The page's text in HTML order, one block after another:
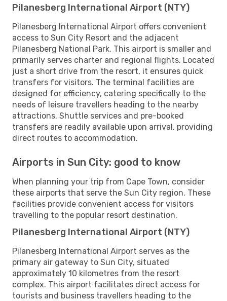
Pilanesberg International Airport (NTY)
Pilanesberg International Airport offers convenient
access to Sun City Resort and the adjacent
Pilanesberg National Park. This airport is smaller and
primarily serves charter and regional flights. Located
just a short drive from the resort, it ensures quick
transfers for visitors. The terminal facilities are
designed for efficiency, catering specifically to the
needs of leisure travellers heading to the nearby
attractions. Shuttle services and pre-booked
transfers are readily available upon arrival, providing
direct routes to accommodation.
Airports in Sun City: good to know
When planning your trip from Cape Town, consider
these airports that serve the Sun City region. These
facilities provide convenient access for visitors
travelling to the popular resort destination.
Pilanesberg International Airport (NTY)
Pilanesberg International Airport serves as the
primary air gateway to Sun City, situated
approximately 10 kilometres from the resort
complex. This airport facilitates direct access for
tourists and business travellers heading to the